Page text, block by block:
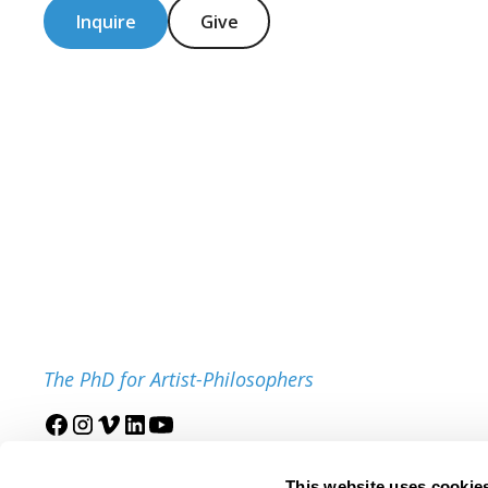
Inquire Give
The PhD for Artist-Philosophers